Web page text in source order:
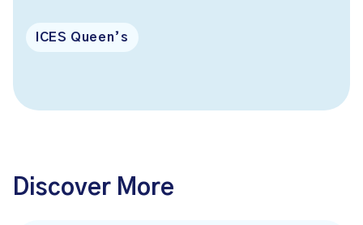
ICES Queen’s
Discover More